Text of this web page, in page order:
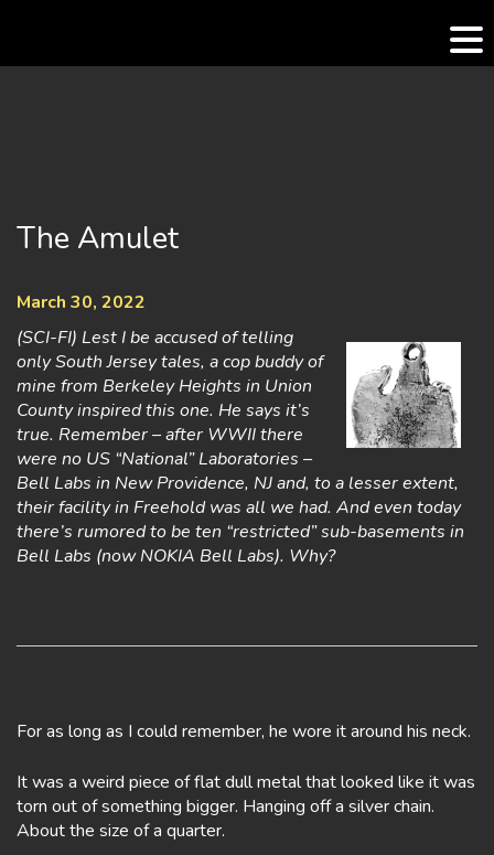
The Amulet
March 30, 2022
(SCI-FI) Lest I be accused of telling
only South Jersey tales, a cop buddy of
mine from Berkeley Heights in Union
County inspired this one. He says it’s
true. Remember – after WWII there
were no US “National” Laboratories –
Bell Labs in New Providence, NJ and, to a lesser extent,
their facility in Freehold was all we had. And even today
there’s rumored to be ten “restricted” sub-basements in
Bell Labs (now NOKIA Bell Labs). Why?
For as long as I could remember, he wore it around his neck.
It was a weird piece of flat dull metal that looked like it was
torn out of something bigger. Hanging off a silver chain.
About the size of a quarter.